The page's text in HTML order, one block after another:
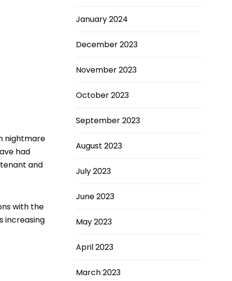
nightmare
had
and
with the
increasing
January 2024
December 2023
November 2023
October 2023
September 2023
August 2023
July 2023
June 2023
May 2023
April 2023
March 2023